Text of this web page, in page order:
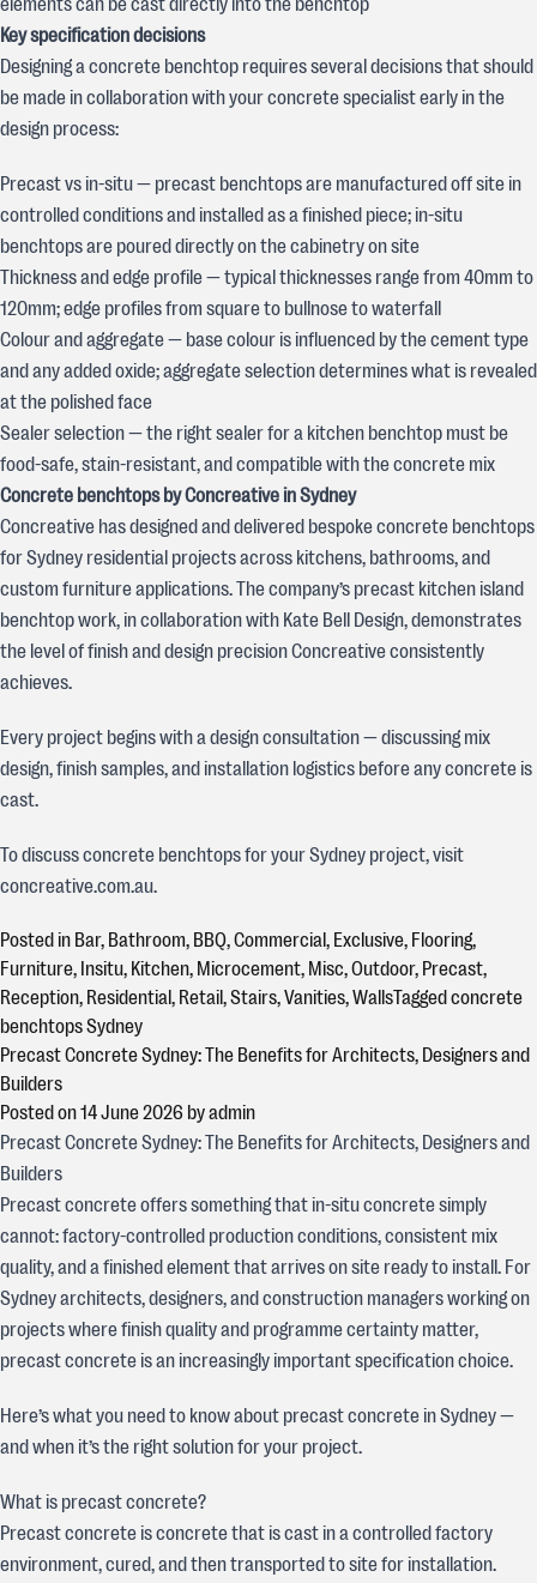
elements can be cast directly into the benchtop
Key specification decisions
Designing a concrete benchtop requires several decisions that should
be made in collaboration with your concrete specialist early in the
design process:
Precast vs in-situ — precast benchtops are manufactured off site in
controlled conditions and installed as a finished piece; in-situ
benchtops are poured directly on the cabinetry on site
Thickness and edge profile — typical thicknesses range from 40mm to
120mm; edge profiles from square to bullnose to waterfall
Colour and aggregate — base colour is influenced by the cement type
and any added oxide; aggregate selection determines what is revealed
at the polished face
Sealer selection — the right sealer for a kitchen benchtop must be
food-safe, stain-resistant, and compatible with the concrete mix
Concrete benchtops by Concreative in Sydney
Concreative has designed and delivered bespoke concrete benchtops
for Sydney residential projects across kitchens, bathrooms, and
custom furniture applications. The company’s precast kitchen island
benchtop work, in collaboration with Kate Bell Design, demonstrates
the level of finish and design precision Concreative consistently
achieves.
Every project begins with a design consultation — discussing mix
design, finish samples, and installation logistics before any concrete is
cast.
To discuss concrete benchtops for your Sydney project, visit
concreative.com.au.
Posted in Bar, Bathroom, BBQ,Commercial, Exclusive, Flooring,
Furniture, Insitu, Kitchen, Microcement, Misc,Outdoor, Precast,
Reception, Residential, Retail,Stairs,Vanities,WallsTagged concrete
benchtops Sydney
Precast Concrete Sydney: The Benefits for Architects, Designers and
Builders
Posted on14 June 2026 byadmin
Precast Concrete Sydney: The Benefits for Architects, Designers and
Builders
Precast concrete offers something that in-situ concrete simply
cannot: factory-controlled production conditions, consistent mix
quality, and a finished element that arrives on site ready to install. For
Sydney architects, designers, and construction managers working on
projects where finish quality and programme certainty matter,
precast concrete is an increasingly important specification choice.
Here’s what you need to know about precast concrete in Sydney —
and when it’s the right solution for your project.
What is precast concrete?
Precast concrete is concrete that is cast in a controlled factory
environment, cured, and then transported to site for installation.